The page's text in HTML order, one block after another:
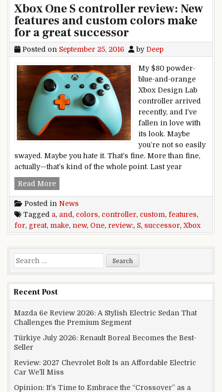
Xbox One S controller review: New
features and custom colors make
for a great successor
Posted on September 25, 2016 by Deep
My $80 powder-
blue-and-orange
Xbox Design Lab
controller arrived
recently, and I’ve
fallen in love with
its look. Maybe
you’re not so easily
swayed. Maybe you hate it. That’s fine. More than fine,
actually—that’s kind of the whole point. Last year
Read MoreXbox One S controller review: New features
Posted in News
Tagged a, and , colors, controller, custom, features,
for, great, make, new, One, review:, S, successor, Xbox
Search for:
Recent Post
Mazda 6e Review 2026: A Stylish Electric Sedan That
Challenges the Premium Segment
Türkiye July 2026: Renault Boreal Becomes the Best-
Seller
Review: 2027 Chevrolet Bolt Is an Affordable Electric
Car We’ll Miss
Opinion: It’s Time to Embrace the “Crossover” as a